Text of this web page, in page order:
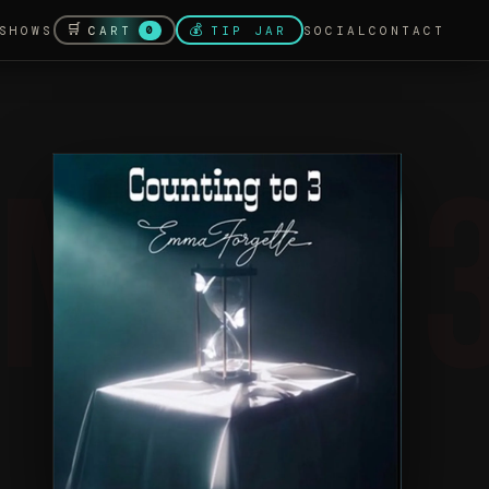
SHOWS 🛒 CART 0 💰 TIP JAR SOCIAL CONTACT